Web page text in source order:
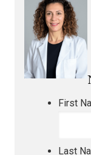
First
Last